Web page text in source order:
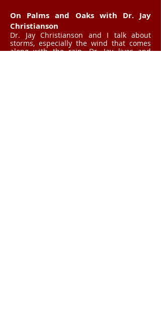
On Palms and Oaks with Dr. Jay
Christianson
Dr. Jay Christianson and I talk about
storms, especially the wind that comes
along with the rain. Dr. Jay lives and